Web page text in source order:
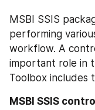
MSBI SSIS
performing
workflow. A
important role in
Toolbox includes
MSBI SSIS